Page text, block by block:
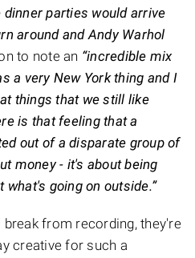
dinner parties would arrive
around and Andy Warhol
to note an “incredible mix
a very New York thing and I
things that we still like
is that feeling that a
out of a disparate group of
money - it's about being
going on outside.”
break from recording, they're
creative for such a